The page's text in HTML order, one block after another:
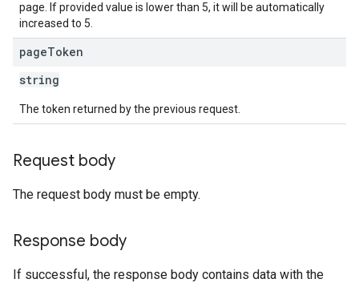
page. If provided value is lower than 5, it will be automatically
increased to 5.
pageToken
string
The token returned by the previous request.
Request body
The request body must be empty.
Response body
If successful, the response body contains data with the